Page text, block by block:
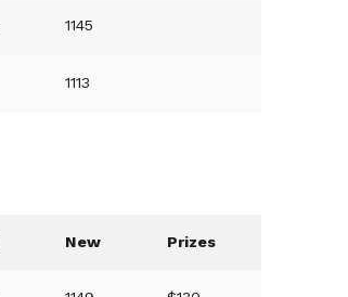
1145
1113
New Prizes